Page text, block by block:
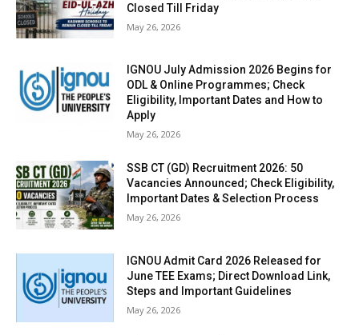
Closed Till Friday
May 26, 2026
IGNOU July Admission 2026 Begins for
ODL & Online Programmes; Check
Eligibility, Important Dates and How to
Apply
May 26, 2026
SSB CT (GD) Recruitment 2026: 50
Vacancies Announced; Check Eligibility,
Important Dates & Selection Process
May 26, 2026
IGNOU Admit Card 2026 Released for
June TEE Exams; Direct Download Link,
Steps and Important Guidelines
May 26, 2026